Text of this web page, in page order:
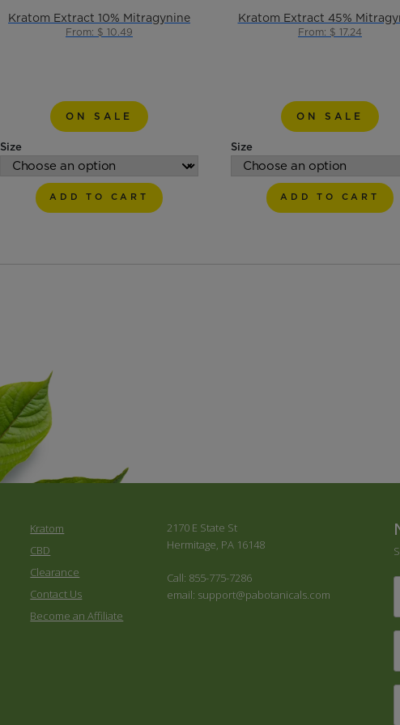
Kratom Extract 10% Mitragynine
From: $ 10.49
ON SALE
Size
ADD TO CART
Kratom Extract 45%
From: $ 17.24
ON SALE
Size
ADD TO CART
Kratom
CBD
Clearance
Contact Us
Become an Affiliate
2170 E State St
Hermitage, PA 16148
Call: 855-775-7286
email: support@pabotanicals.com